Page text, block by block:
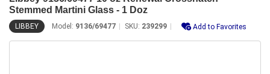
Stemmed Martini Glass - 1 Doz
LIBBEY Model: 9136/69477 SKU: 239299 Add to Favorites